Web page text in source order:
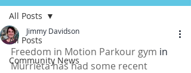
All Posts
Community News
All Posts
Jimmy Davidson
Freedom in Motion Parkour gym in
Murrieta has had some recent